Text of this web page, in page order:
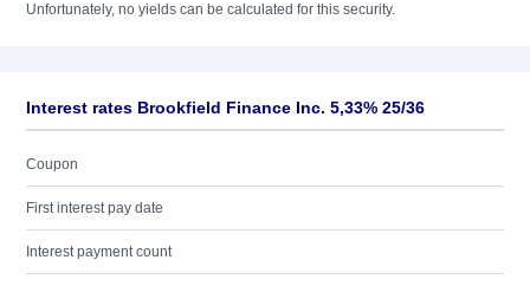
Unfortunately, no yields can be calculated for this security.
Interest rates Brookfield Finance Inc. 5,33% 25/36
Coupon
First interest pay date
Interest payment count